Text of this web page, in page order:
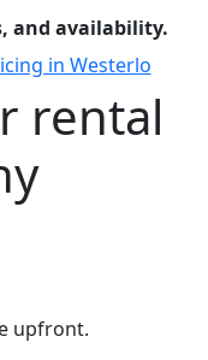
and availability.
in Westerlo
rental
upfront.